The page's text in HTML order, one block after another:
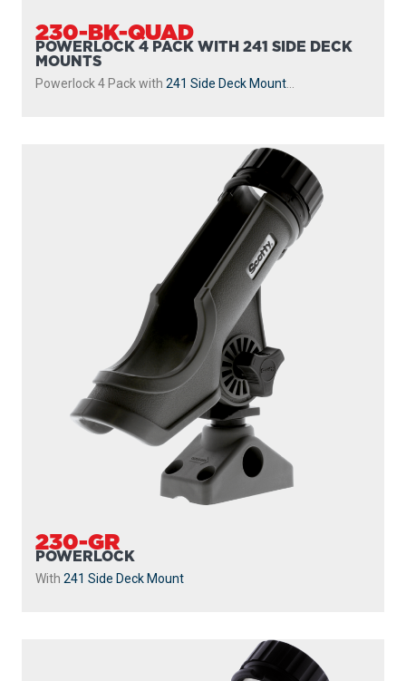
230-BK-QUAD
POWERLOCK 4 PACK WITH 241 SIDE DECK
MOUNTS
Powerlock 4 Pack with 241 Side Deck Mount
230-GR
POWERLOCK
With 241 Side Deck Mount